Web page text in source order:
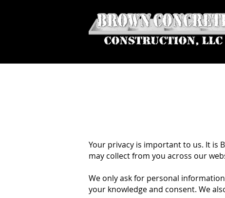
Your privacy is important to us. It is
may collect from you across our
We only ask for personal
your knowledge and consent. We